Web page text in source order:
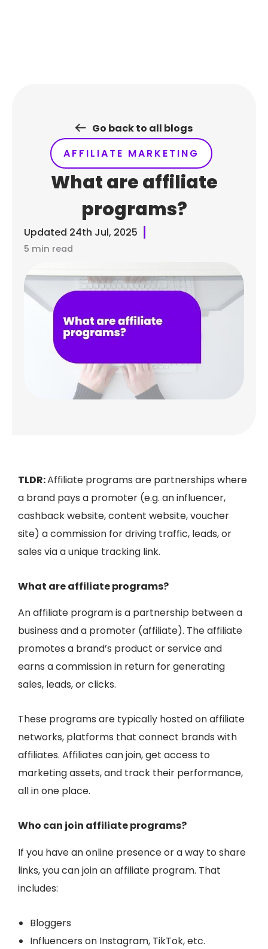
Go back to all blogs
AFFILIATE MARKETING
What are affiliate
programs?
Updated 24th Jul, 2025
5 min read
TLDR:Affiliate programs are partnerships where
a brand pays a promoter (e.g. an influencer,
cashback website, content website, voucher
site) a commission for driving traffic, leads, or
sales via a unique tracking link.
What are affiliate programs?
An affiliate program is a partnership between a
business and a promoter (affiliate). The affiliate
promotes a brand’s product or service and
earns a commission in return for generating
sales, leads, or clicks.
These programs are typically hosted onaffiliate
networks, platforms that connect brands with
affiliates. Affiliates can join, get access to
marketing assets, and track their performance,
all in one place.
Who can join affiliate programs?
If you have an online presence or a way to share
links, you can join an affiliate program. That
includes:
Bloggers
Influencers on Instagram, TikTok, etc.